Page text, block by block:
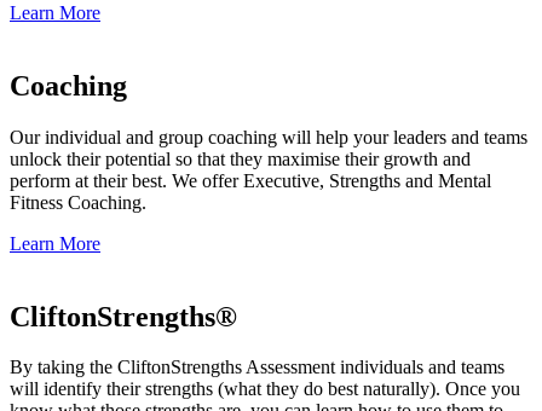
Learn More
Coaching
Our individual and group coaching will help your leaders and teams
unlock their potential so that they maximise their growth and
perform at their best. We offer Executive, Strengths and Mental
Fitness Coaching.
Learn More
CliftonStrengths®
By taking the CliftonStrengths Assessment individuals and teams
will identify their strengths (what they do best naturally). Once you